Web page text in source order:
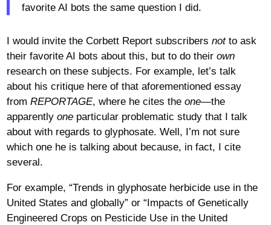
favorite AI bots the same question I did.
I would invite the Corbett Report subscribers notto ask
their favorite AI bots about this, but to do their own
research on these subjects. For example, let’s talk
about his critique here of that aforementioned essay
from REPORTAGE, where he cites the one—the
apparently one particular problematic study that I talk
about with regards to glyphosate. Well, I’m not sure
which one he is talking about because, in fact, I cite
several.
For example, “Trends in glyphosate herbicide use in the
United States and globally” or “Impacts of Genetically
Engineered Crops on Pesticide Use in the United